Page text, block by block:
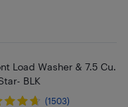
Load Washer & 7.5 Cu.
BLK
(1503)